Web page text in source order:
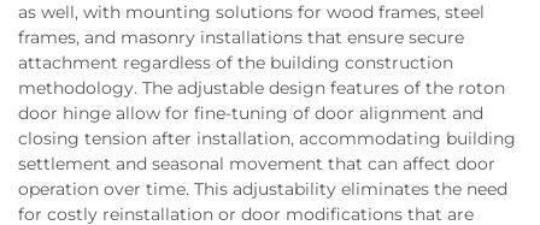
as well, with mounting solutions for wood frames, steel
frames, and masonry installations that ensure secure
attachment regardless of the building construction
methodology. The adjustable design features of the roton
door hinge allow for fine-tuning of door alignment and
closing tension after installation, accommodating building
settlement and seasonal movement that can affect door
operation over time. This adjustability eliminates the need
for costly reinstallation or door modifications that are